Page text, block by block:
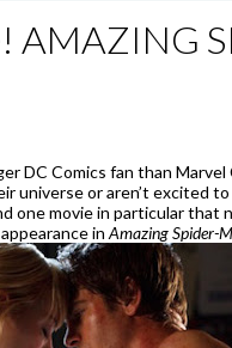
AMAZING
DC Comics fan than
universe or aren’t excited
one movie in particular that
in Amazing Spider-